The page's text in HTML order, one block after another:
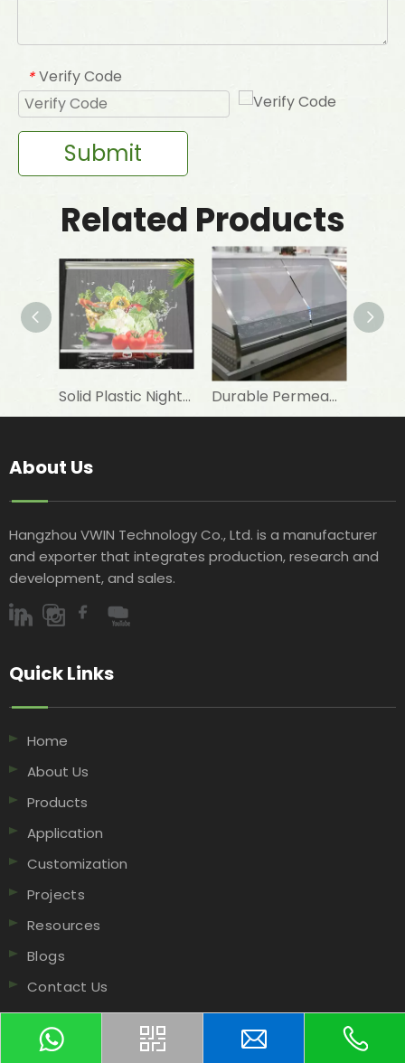
* Verify Code
Submit
Related Products
Solid Plastic Night Blind Roller for Horizontal Commercial Fridge Durable Permeable Night Curtain for Horizontal Showcase in Shops
About Us
Hangzhou VWIN Technology Co., Ltd. is a manufacturer
and exporter that integrates production, research and
development, and sales.​​​​​​​
Quick Links​​​​​​​
Home
About Us
Products
Application
Customization
Projects
Resources
Blogs
Contact Us
Contact Us